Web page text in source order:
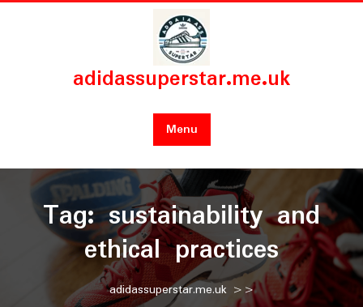
Skip
adidassuperstar.me.uk
Menu
Tag:sustainability and
ethical practices
adidassuperstar.me.uk>>